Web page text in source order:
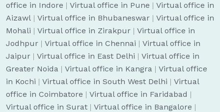
office in Indore | Virtual office in Pune | Virtual office in
Aizawl | Virtual office in Bhubaneswar | Virtual office in
Mohali | Virtual office in Zirakpur | Virtual office in
Jodhpur | Virtual office in Chennai | Virtual office in
Jaipur | Virtual office in East Delhi | Virtual office in
Greater Noida | Virtual office in Kangra | Virtual office
in Kochi | Virtual office in South West Delhi | Virtual
office in Coimbatore | Virtual office in Faridabad |
Virtual office in Surat | Virtual office in Bangalore |